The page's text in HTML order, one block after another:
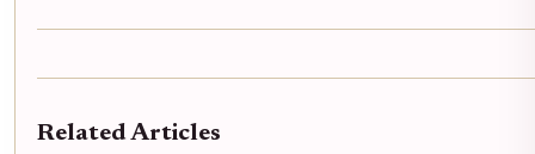
Related Articles